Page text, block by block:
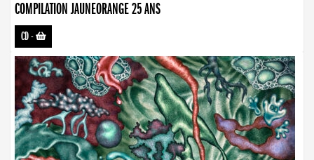
COMPILATION JAUNEORANGE 25 ANS
CD-